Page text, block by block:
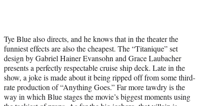
Tye Blue also directs, and he knows that in the theater the
funniest effects are also the cheapest. The “Titanique” set
design by Gabriel Hainer Evansohn and Grace Laubacher
presents a perfectly respectable cruise ship deck. Late in the
show, a joke is made about it being ripped off from some third-
rate production of “Anything Goes.” Far more tawdry is the
way in which Blue stages the movie’s biggest moments using